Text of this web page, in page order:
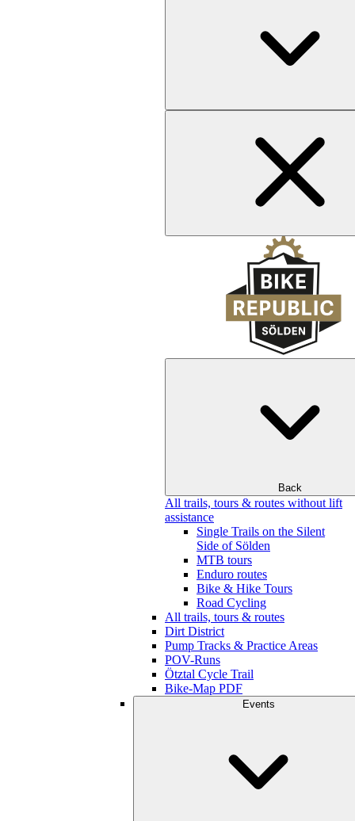
Back
All trails, tours & routes without lift
assistance
Single Trails on the Silent
Side of Sölden
MTB tours
Enduro routes
Bike & Hike Tours
Road Cycling
All trails, tours & routes
Dirt District
Pump Tracks & Practice Areas
POV-Runs
Ötztal Cycle Trail
Bike-Map PDF
Events